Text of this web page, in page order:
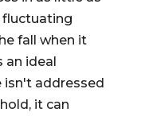
fluctuating
fall when it
an ideal
addressed
it can